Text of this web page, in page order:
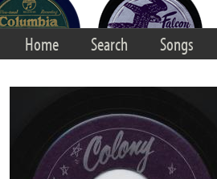
Home Search Songs